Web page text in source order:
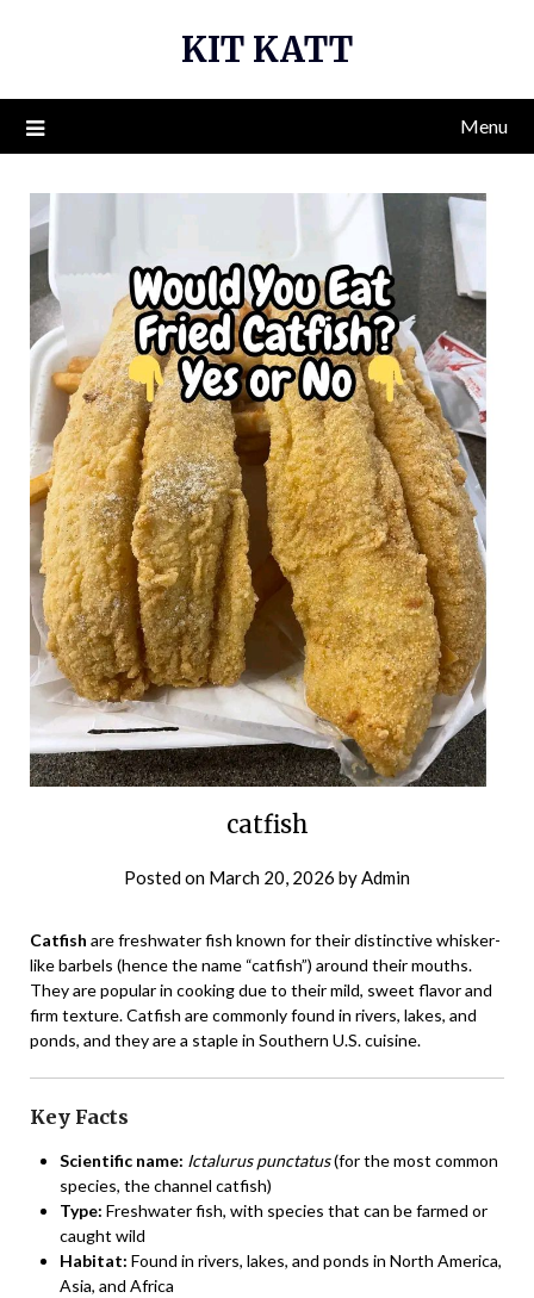
KIT KATT
Menu
catfish
Posted on March 20, 2026 by Admin
Catfish are freshwater fish known for their distinctive whisker-
like barbels (hence the name “catfish”) around their mouths.
They are popular in cooking due to their mild, sweet flavor and
firm texture. Catfish are commonly found in rivers, lakes, and
ponds, and they are a staple in Southern U.S. cuisine.
Key Facts
Scientific name: Ictalurus punctatus(for the most common
species, the channel catfish)
Type: Freshwater fish, with species that can be farmed or
caught wild
Habitat: Found in rivers, lakes, and ponds in North America,
Asia, and Africa